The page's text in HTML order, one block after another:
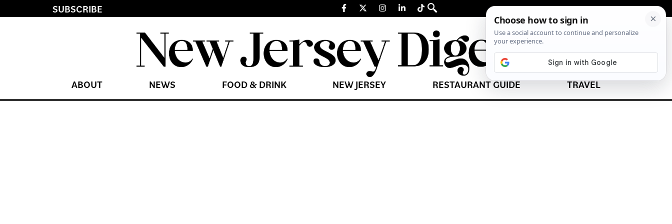
SUBSCRIBE
ABOUT NEWS FOOD & DRINK NEW JERSEY RESTAURANT GUIDE TRAVEL